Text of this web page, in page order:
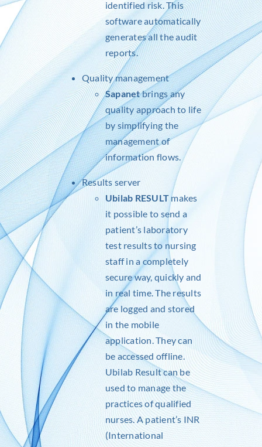
identified risk. This
software automatically
generates all the audit
reports.
Quality management
Sapanetbrings any
quality approach to life
by simplifying the
management of
information flows.
Results server
Ubilab RESULTmakes
it possible to send a
patient’s laboratory
test results to nursing
staff in a completely
secure way, quickly and
in real time. The results
are logged and stored
in the mobile
application. They can
be accessed offline.
Ubilab Result can be
used to manage the
practices of qualified
nurses. A patient’s INR
(International